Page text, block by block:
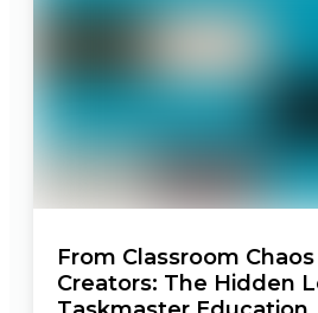
From Classroom
Creators: The Hidden